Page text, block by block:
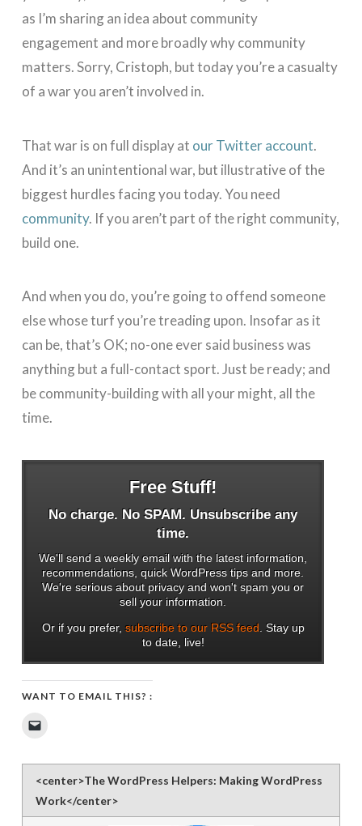
as I’m sharing an idea about community
engagement and more broadly why community
matters. Sorry, Cristoph, but today you’re a casualty
of a war you aren’t involved in.
That war is on full display at our Twitter account.
And it’s an unintentional war, but illustrative of the
biggest hurdles facing you today. You need
community. If you aren’t part of the right community,
build one.
And when you do, you’re going to offend someone
else whose turf you’re treading upon. Insofar as it
can be, that’s OK; no-one ever said business was
anything but a full-contact sport. Just be ready; and
be community-building with all your might, all the
time.
Free Stuff!
No charge. No SPAM. Unsubscribe any
time.
We'll send a weekly email with the latest information,
recommendations, quick WordPress tips and more.
We're serious about privacy and won't spam you or
sell your information.
Or if you prefer, subscribe to our RSS feed. Stay up
to date, live!
WANT TO EMAIL THIS? :
link
to
a
friend
(Opens
in
<center>The WordPress Helpers: Making WordPress
Work</center>